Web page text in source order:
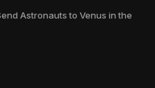
Astronauts to Venus in the